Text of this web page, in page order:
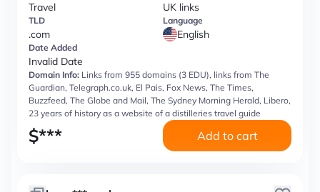
Travel UK links
TLD
.com
Language
English
Date Added
Invalid Date
Domain Info: Links from 955 domains (3 EDU), links from The
Guardian, Telegraph.co.uk, El Pais, Fox News, The Times,
Buzzfeed, The Globe and Mail, The Sydney Morning Herald, Libero,
23 years of history as a website of a distilleries travel guide
$*** Add to cart